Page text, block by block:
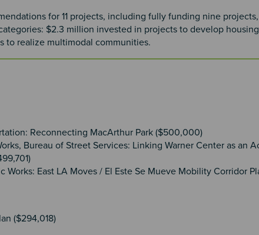
for 11 projects, including fully funding nine
$2.3 million invested in projects to develop
to realize multimodal communities.
Reconnecting MacArthur Park ($500,000)
Bureau of Street Services: Linking Warner Center as an
East LA Moves / El Este Se Mueve Mobility Corridor
($294,018)